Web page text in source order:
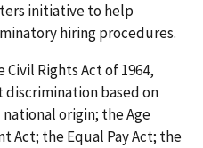
initiative to help
hiring procedures.
Rights Act of 1964,
based on
origin; the Age
Act; the Equal Pay Act; the